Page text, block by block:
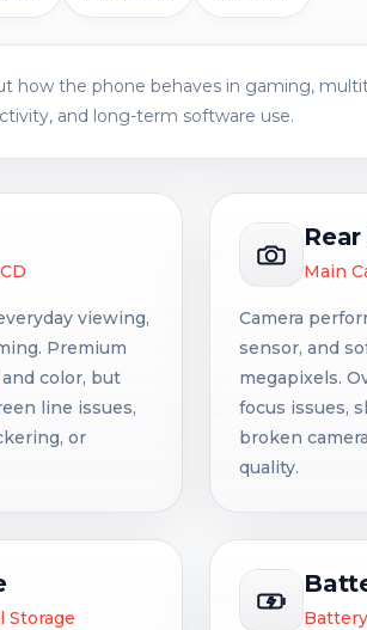
how the phone behaves in gaming,
and long-term software use.
viewing,
Premium
color, but
line issues,
or
Main
Camera
sensor, and
megapixels.
focus issues,
broken
quality.
Storage